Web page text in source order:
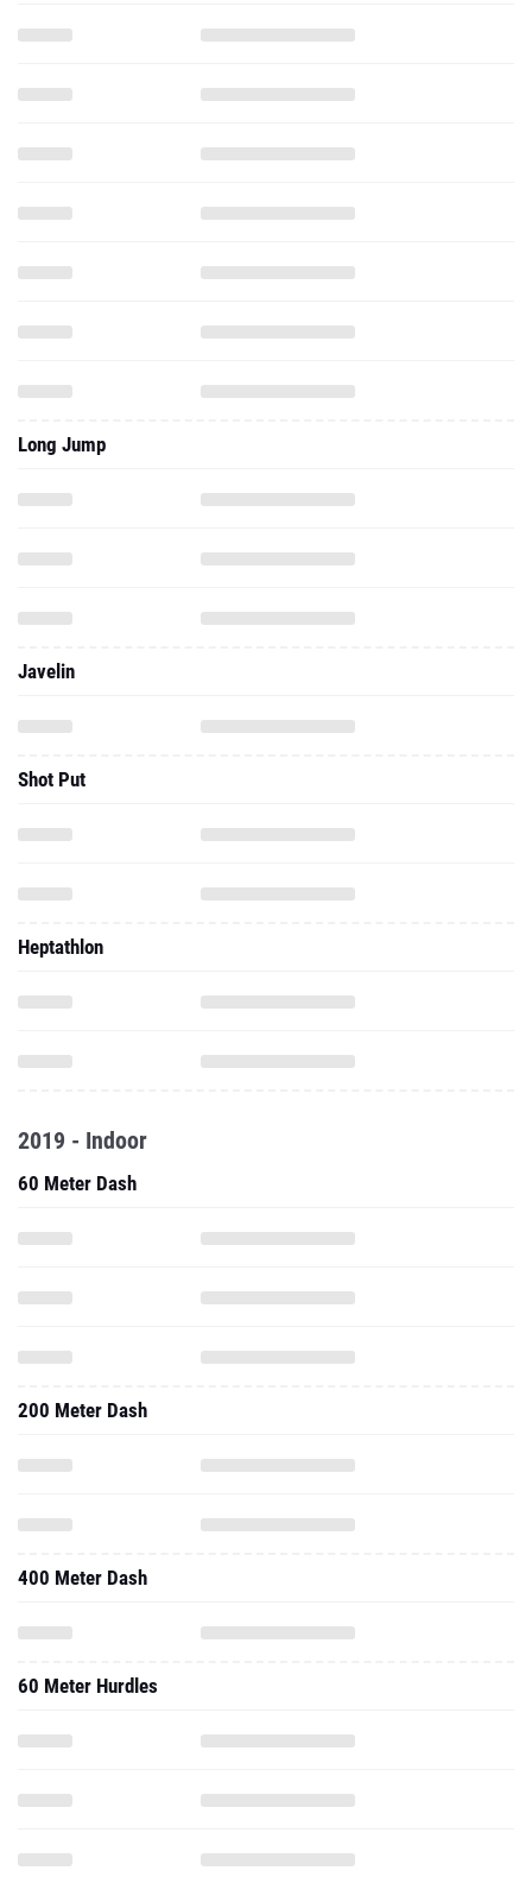
Long Jump
Javelin
Shot Put
Heptathlon
2019 - Indoor
60 Meter Dash
200 Meter Dash
400 Meter Dash
60 Meter Hurdles